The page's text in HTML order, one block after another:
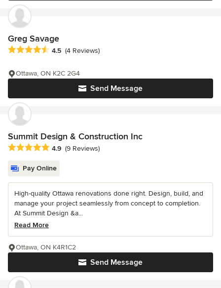
Greg Savage
Average rating: 4.5 out of 5 stars
4.5 (4 Reviews)
Send Message
Ottawa, ON K2C 2G4
Summit Design & Construction Inc
Average rating: 4.9 out of 5 stars
4.9 (9 Reviews)
Pay Online
High-quality Ottawa renovations done right. Design, build, and
manage your project seamlessly from concept to completion.
At Summit Design &a...
Read More
Send Message
Ottawa, ON K4R1C2